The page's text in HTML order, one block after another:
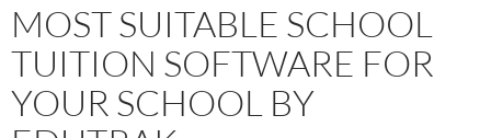
MOST SUITABLE SCHOOL
TUITION SOFTWARE FOR
YOUR SCHOOL BY